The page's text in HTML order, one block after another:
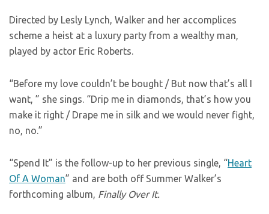
Directed by Lesly Lynch, Walker and her accomplices
scheme a heist at a luxury party from a wealthy man,
played by actor Eric Roberts.
“Before my love couldn’t be bought / But now that’s all I
want, ” she sings. “Drip me in diamonds, that’s how you
make it right / Drape me in silk and we would never fight,
no, no.”
“Spend It” is the follow-up to her previous single, “Heart
Of A Woman” and are both off Summer Walker’s
forthcoming album,
Finally Over It.